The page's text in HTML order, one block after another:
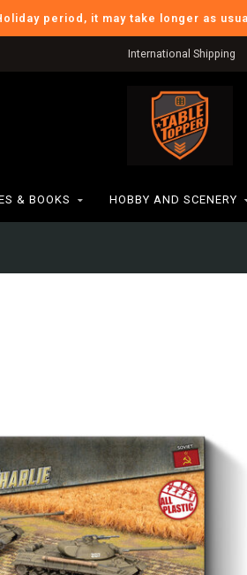
period, it may take longer as
International Shipping
& BOOKS HOBBY AND SCENERY